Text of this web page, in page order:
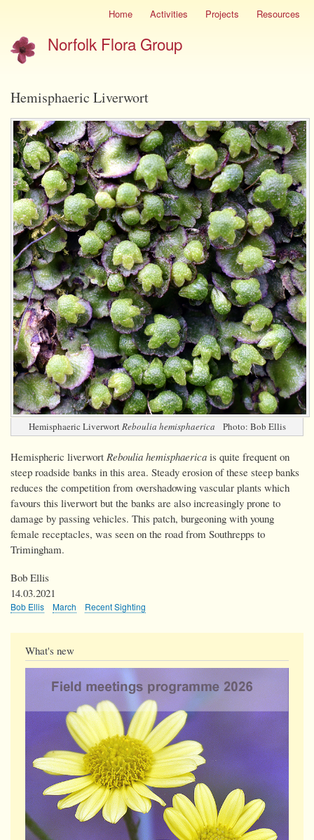
Skip
main
content
menu
Home Activities Projects Resources
Norfolk Flora Group
Hemisphaeric Liverwort
Hemisphaeric LiverwortReboulia hemisphaerica Photo: Bob Ellis
Hemispheric liverwort Reboulia hemisphaerica is quite frequent on
steep roadside banks in this area. Steady erosion of these steep banks
reduces the competition from overshadowing vascular plants which
favours this liverwort but the banks are also increasingly prone to
damage by passing vehicles. This patch, burgeoning with young
female receptacles, was seen on the road from Southrepps to
Trimingham.
Bob Ellis
14.03.2021
Bob Ellis March Recent Sighting
What's new